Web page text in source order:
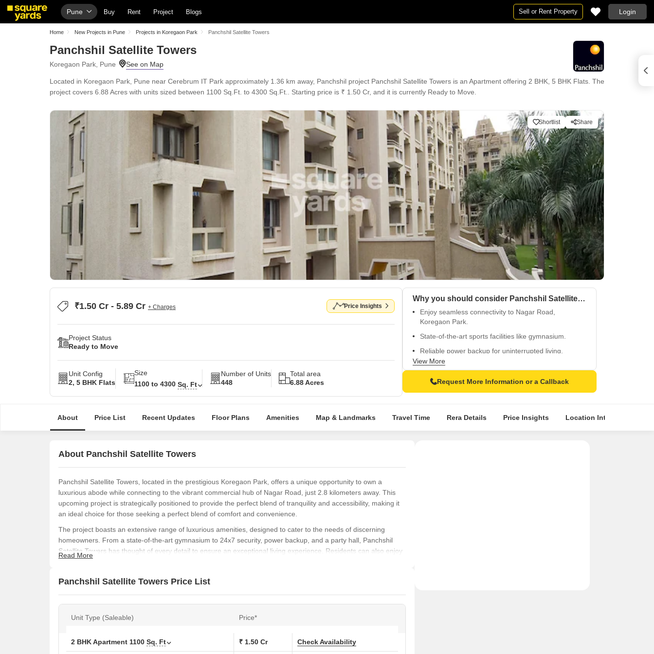
Pune Buy Rent Project Blogs Sell or Rent Property Login
Home New Projects in Pune Projects in Koregaon Park Panchshil Satellite Towers
Panchshil Satellite Towers
Koregaon Park, Pune
Located in Koregaon Park, Pune near Cerebrum IT Park approximately 1.36 km away, Panchshil project Panchshil Satellite Towers is an Apartment offering 2 BHK, 5 BHK Flats. The
project covers 6.88 Acres with units sized between 1100 Sq.Ft. to 4300 Sq.Ft.. Starting price is ₹ 1.50 Cr, and it is currently Ready to Move.
Shortlist Share
₹1.50 Cr - 5.89 Cr + Charges Price Insights
Project Status
Ready to Move
Unit Config
2, 5 BHK Flats
Size
1100 to 4300 Sq. Ft
Number of Units
448
Total area
6.88 Acres
Why you should consider Panchshil Satellite Towers?
Enjoy seamless connectivity to Nagar Road,
Koregaon Park.
State-of-the-art sports facilities like gymnasium.
Reliable power backup for uninterrupted living.
24/7 vigilant security for a safe community.
Lavish party hall for social gatherings and events.
View More
Request More Information or a Callback
About Price List Recent Updates Floor Plans Amenities Map & Landmarks Travel Time Rera Details Price Insights Location Intelligence
About Panchshil Satellite Towers
Panchshil Satellite Towers, located in the prestigious Koregaon Park, offers a unique opportunity to own a
luxurious abode while connecting to the vibrant commercial hub of Nagar Road, just 2.8 kilometers away. This
upcoming project is strategically positioned to provide the perfect blend of tranquility and accessibility, making it
an ideal choice for those seeking a perfect blend of comfort and convenience.
The project boasts an extensive range of luxurious amenities, designed to cater to the needs of discerning
homeowners. From a state-of-the-art gymnasium to 24x7 security, power backup, and a party hall, Panchshil
Satellite Towers has thought of every detail to ensure an exceptional living experience. Residents can also enjoy
Residents of Panchshil Satellite Towers can choose from two opulent unit options, carefully crafted to provide
Unit Type Area (Sq. Ft.) Price (Rs.)
Read More
Panchshil Satellite Towers Price List
Unit Type (Saleable) Price*
2 BHK Apartment 1100 Sq. Ft ₹ 1.50 Cr Check Availability